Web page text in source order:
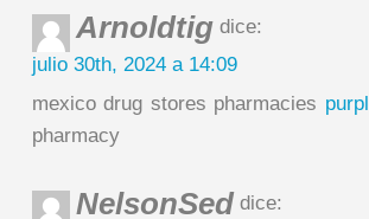
Arnoldtig dice:
julio 30th, 2024 a 14:09
mexico drug stores pharmacies
pharmacy
NelsonSed dice: